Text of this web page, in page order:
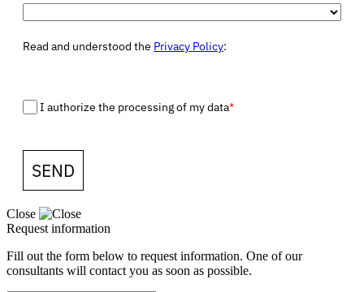
Read and understood the Privacy Policy:
I authorize the processing of my data*
SEND
Close
Request information
Fill out the form below to request information. One of our
consultants will contact you as soon as possible.